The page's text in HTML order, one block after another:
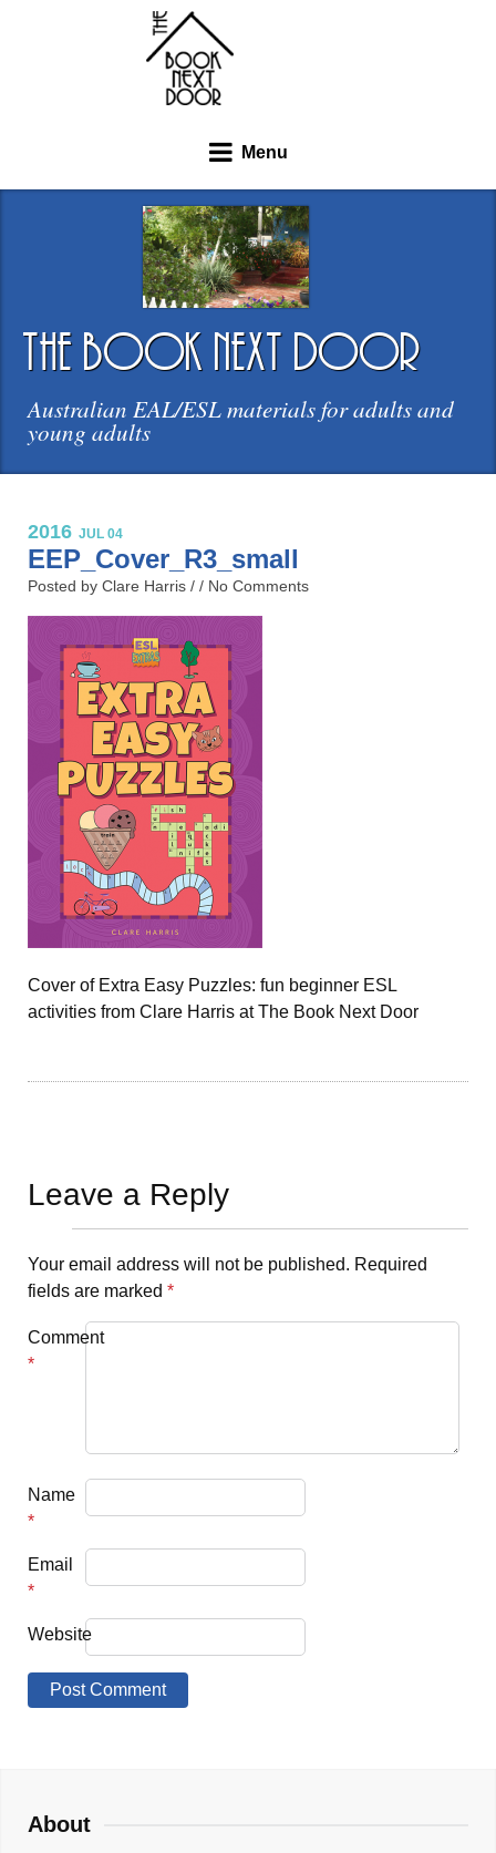
Menu
the book next door
Australian EAL/ESL materials for adults and
young adults
2016 JUL 04
EEP_Cover_R3_small
Posted by Clare Harris / / No Comments
Cover of Extra Easy Puzzles: fun beginner ESL
activities from Clare Harris at The Book Next Door
Leave a Reply
Your email address will not be published. Required
fields are marked *
Comment
*
Name
*
Email
*
Website
About